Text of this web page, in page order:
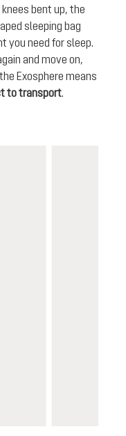
bent up, the
sleeping bag
you need for sleep.
and move on,
Exosphere means
to transport.